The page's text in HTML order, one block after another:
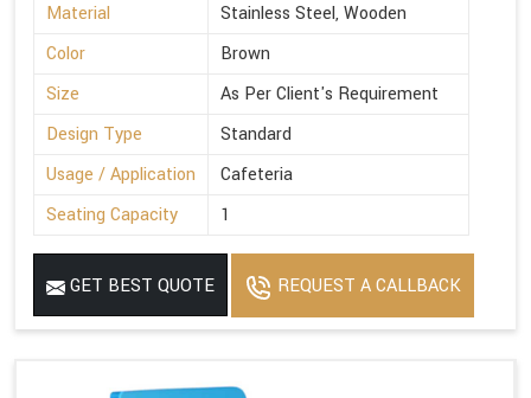
Material
Stainless Steel, Wooden
Color
Brown
Size
As Per Client's Requirement
Design Type
Standard
Usage / Application
Cafeteria
Seating Capacity
1
GET BEST QUOTE REQUEST A CALLBACK